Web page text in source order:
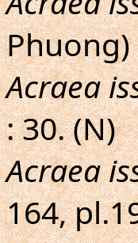
Phuong)
Acraea
: 30. (N)
Acraea
164,